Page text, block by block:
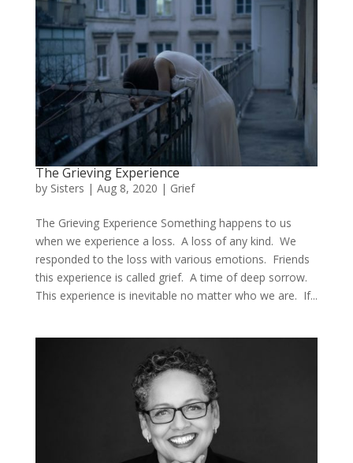
The Grieving Experience
by Sisters | Aug 8, 2020 | Grief
The Grieving Experience Something happens to us
when we experience a loss. A loss of any kind. We
responded to the loss with various emotions. Friends
this experience is called grief. A time of deep sorrow.
This experience is inevitable no matter who we are. If...